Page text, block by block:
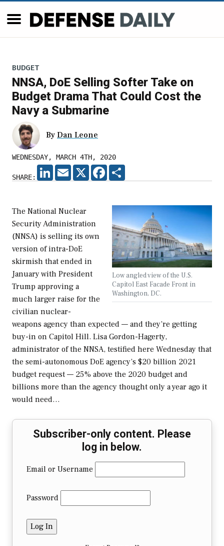
BUDGET
NNSA, DoE Selling Softer Take on
Budget Drama That Could Cost the
Navy a Submarine
By Dan Leone
WEDNESDAY, MARCH 4TH, 2020
SHARE:
LINKEDIN
EMAIL X FACEBOOK
Low angled view of the U.S.
Capitol East Facade Front in
Washington, DC.
The National Nuclear
Security Administration
(NNSA) is selling its own
version of intra-DoE
skirmish that ended in
January with President
Trump approving a
much larger raise for the
civilian nuclear-
weapons agency than expected — and they’re getting
buy-in on Capitol Hill. Lisa Gordon-Hagerty,
administrator of the NNSA, testified here Wednesday that
the semi-autonomous DoE agency’s $20 billion 2021
budget request — 25% above the 2020 budget and
billions more than the agency thought only a year ago it
would need…
Subscriber-only content. Please
log in below.
Email or Username
Password